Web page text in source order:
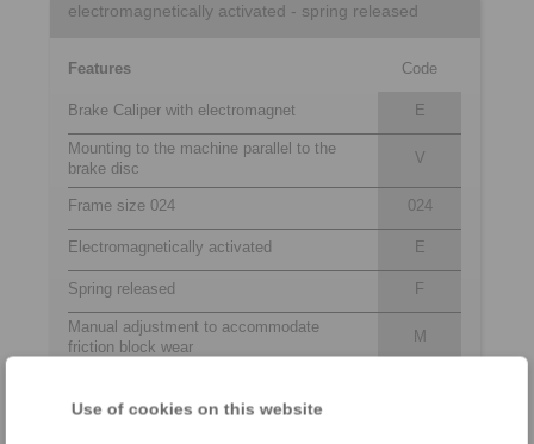
Use of cookies on this website
electromagnetically activated - spring released
Features Code
Brake Caliper with electromagnet E
Mounting to the machine parallel to the
brake disc
V
Frame size 024 024
Electromagnetically activated E
Spring released F
Manual adjustment to accommodate
friction block wear
M
VAC